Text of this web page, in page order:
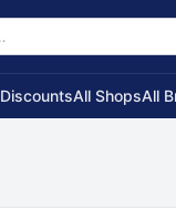
DiscountsAll ShopsAll